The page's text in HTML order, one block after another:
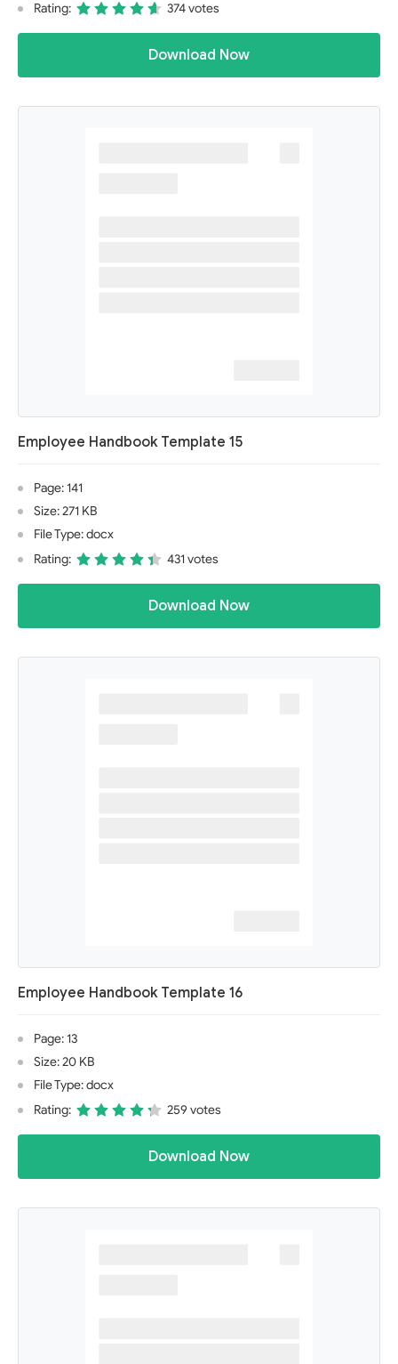
Rating:
374 votes
Download Now
Employee Handbook Template 15
Page: 141
Size: 271 KB
File Type: docx
Rating:
431 votes
Download Now
Employee Handbook Template 16
Page: 13
Size: 20 KB
File Type: docx
Rating:
259 votes
Download Now